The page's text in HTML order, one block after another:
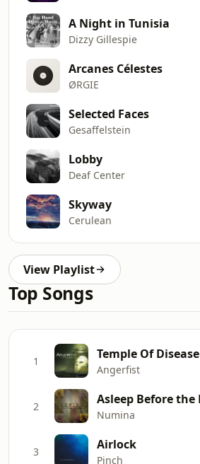
A Night in Tunisia
Dizzy Gillespie
Arcanes Célestes
ØRGIE
Selected Faces
Gesaffelstein
Lobby
Deaf Center
Skyway
Cerulean
View Playlist
Top Songs
1
Angerfist
2
Numina
3 Airlock
Pinch